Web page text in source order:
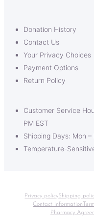
Donation History
Contact Us
Your Privacy Choices
Payment Options
Return Policy
Customer Service
PM EST
Shipping Days: Mon
Temperature-
Privacy policyShipping
Contact information
Pharmacy